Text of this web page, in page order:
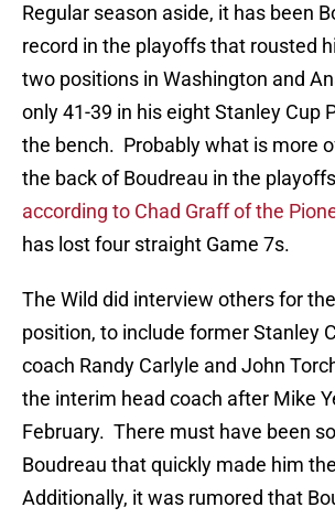
Regular season aside, it has been
record in the playoffs that rousted
two positions in Washington and
only 41-39 in his eight Stanley Cup
the bench. Probably what is more
the back of Boudreau in the
according to Chad Graff of the
has lost four straight Game 7s.
The Wild did interview others for
position, to include former Stanley
coach Randy Carlyle and John
the interim head coach after Mike
February. There must have been
Boudreau that quickly made him
Additionally, it was rumored that